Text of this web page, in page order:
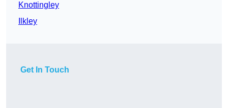
Knottingley
Ilkley
Get In Touch